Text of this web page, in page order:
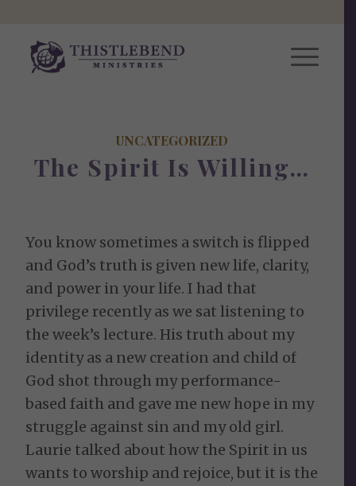
UNCATEGORIZED
The Spirit Is Willing…
You know sometimes a switch is flipped
and God’s truth is given new life, clarity,
and power in your life. I had that
privilege recently as we sat listening to
the week’s lecture. His truth about my
identity as a new creation and child of
God shot through my performance-
based faith and gave me new hope in my
struggle against sin and my old girl.
Laurie talked about how the Spirit in us
wants to worship and rejoice, but it is the